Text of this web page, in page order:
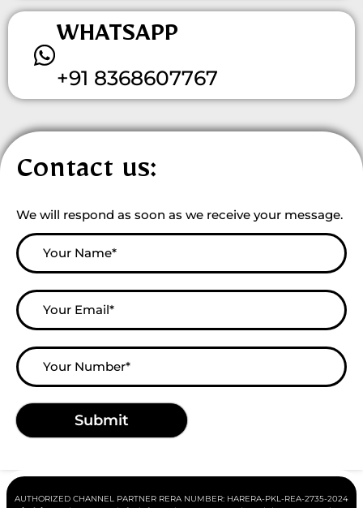
WHATSAPP
+91 8368607767
Contact us:
We will respond as soon as we receive your message.
AUTHORIZED CHANNEL PARTNER RERA NUMBER: HARERA-PKL-REA-2735-2024